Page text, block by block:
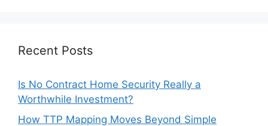
Recent Posts
Is No Contract Home Security Really a
Worthwhile Investment?
How TTP Mapping Moves Beyond Simple